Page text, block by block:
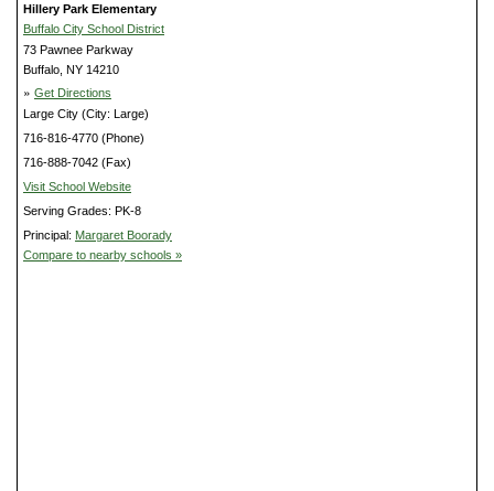
Hillery Park Elementary
Buffalo City School District
73 Pawnee Parkway
Buffalo, NY 14210
» Get Directions
Large City (City: Large)
716-816-4770 (Phone)
716-888-7042 (Fax)
Visit School Website
Serving Grades: PK-8
Principal: Margaret Boorady
Compare to nearby schools »